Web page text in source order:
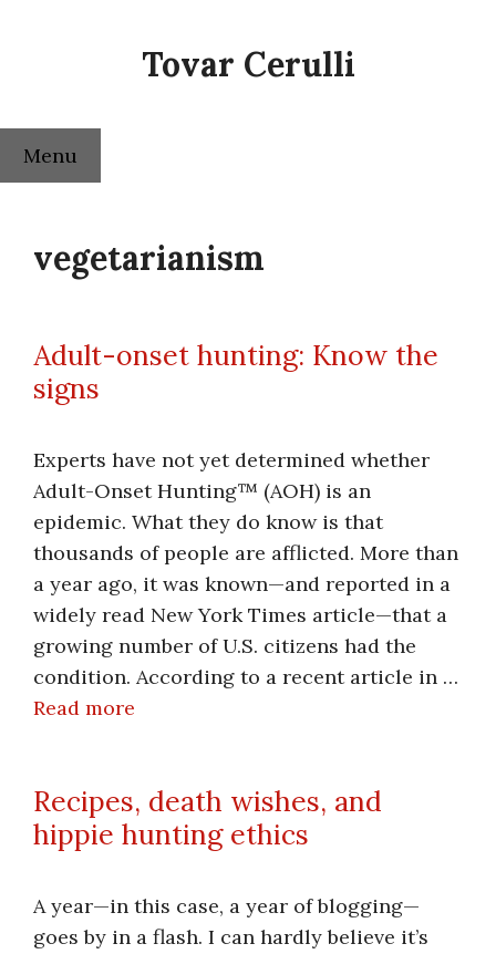
Tovar Cerulli
Menu
vegetarianism
Adult-onset hunting: Know the
signs
Experts have not yet determined whether
Adult-Onset Hunting™ (AOH) is an
epidemic. What they do know is that
thousands of people are afflicted. More than
a year ago, it was known—and reported in a
widely read New York Times article—that a
growing number of U.S. citizens had the
condition. According to a recent article in …
Read more
Recipes, death wishes, and
hippie hunting ethics
A year—in this case, a year of blogging—
goes by in a flash. I can hardly believe it’s